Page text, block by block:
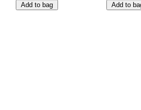
Add to bag Add to